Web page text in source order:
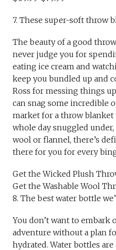
7. These super-soft throw
The beauty of a good
never judge you for
eating ice cream and
keep you bundled up and
Ross for messing things
can snag some incredible
market for a throw blanket
whole day snuggled
wool or flannel, there’s
there for you for every
Get the Wicked Plush
Get the Washable Wool
8. The best water bottle
You don’t want to embark
adventure without a plan
hydrated. Water bottles